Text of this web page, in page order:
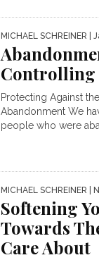
MICHAEL SCHREINER |
Controlling
Protecting Against
Abandonment We
people who were
MICHAEL SCHREINER |
Softening
Towards
Care About